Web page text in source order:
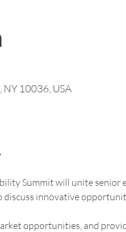
NY 10036, USA
Summit will unite senior
innovative
opportunities, and